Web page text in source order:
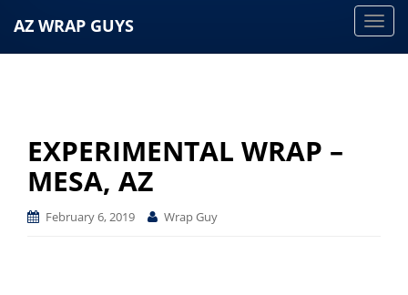
T
AZ WRAP GUYS
EXPERIMENTAL WRAP –
MESA, AZ
February 6, 2019 Wrap Guy